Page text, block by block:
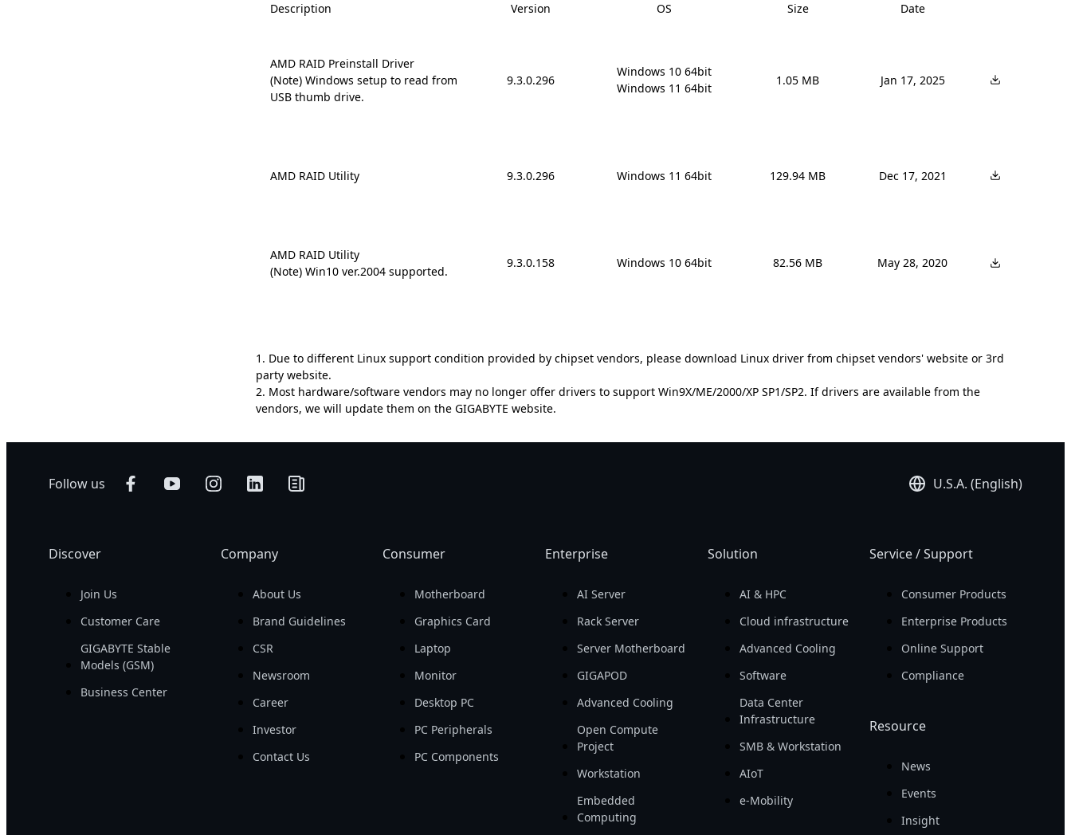
Description Version OS Size Date
AMD RAID Preinstall Driver
(Note) Windows setup to read from
USB thumb drive.
9.3.0.296
Windows 10 64bit
Windows 11 64bit
1.05 MB Jan 17, 2025
AMD RAID Utility 9.3.0.296 Windows 11 64bit 129.94 MB Dec 17, 2021
AMD RAID Utility
(Note) Win10 ver.2004 supported.
9.3.0.158 Windows 10 64bit 82.56 MB May 28, 2020
1. Due to different Linux support condition provided by chipset vendors, please download Linux driver from chipset vendors' website or 3rd
party website.
2. Most hardware/software vendors may no longer offer drivers to support Win9X/ME/2000/XP SP1/SP2. If drivers are available from the
vendors, we will update them on the GIGABYTE website.
Follow us U.S.A. (English)
Discover
Join Us
Customer Care
GIGABYTE Stable
Models (GSM)
Business Center
Company
About Us
Brand Guidelines
CSR
Newsroom
Career
Investor
Contact Us
Consumer
Motherboard
Graphics Card
Laptop
Monitor
Desktop PC
PC Peripherals
PC Components
Enterprise
AI Server
Rack Server
Server Motherboard
GIGAPOD
Advanced Cooling
Open Compute
Project
Workstation
Embedded
Computing
Solution
AI & HPC
Cloud infrastructure
Advanced Cooling
Software
Data Center
Infrastructure
SMB & Workstation
AIoT
e-Mobility
Service / Support
Consumer Products
Enterprise Products
Online Support
Compliance
Resource
News
Events
Insight